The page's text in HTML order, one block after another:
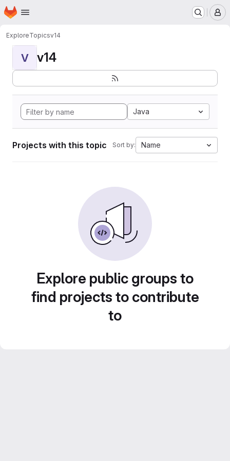
Skip to main content
Homepage
ExploreTopicsv14
V v14
Java
Projects with this topic Sort by: Name
Explore public groups to
find projects to contribute
to